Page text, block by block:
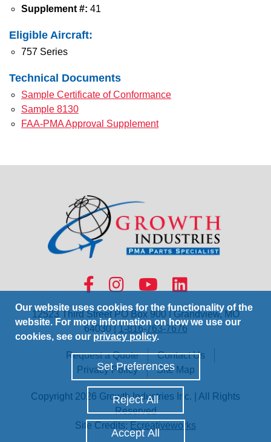
Supplement #: 41
Eligible Aircraft:
757 Series
Technical Documents
Sample Certificate of Conformance
Sample 8130
FAA-PMA Approval Supplement
12523 Third Street PO Box 900 | Grandview, MO
64030 |1-816-763-7676
Request a Quote
Contact Us
Privacy Policy
Site Map
Copyright 2026 Growth Industries Inc. | All Rights
Reserved
Site Credits: Ecreativeworks
Our website uses cookies for the functionality of the
website. For more information on how we use our
cookies, see our privacy policy.
Set Preferences
Reject All
Accept All